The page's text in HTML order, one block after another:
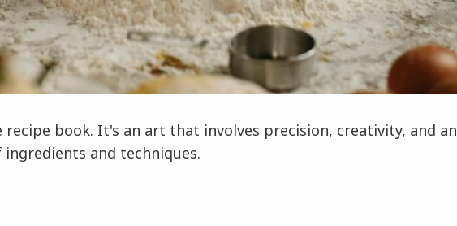
book. It's an art that involves precision, creativity, and an
and techniques.